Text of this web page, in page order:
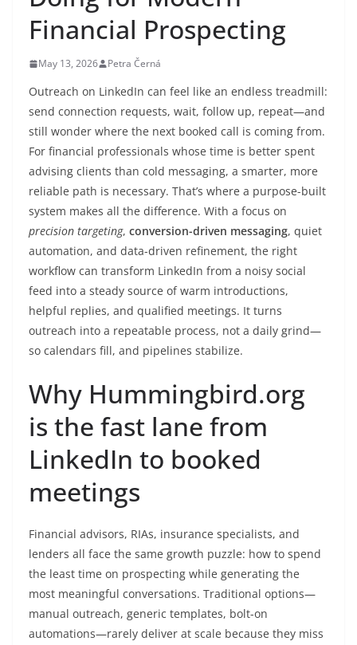
Financial Prospecting
May 13, 2026 Petra Černá
Outreach on LinkedIn can feel like an endless treadmill:
send connection requests, wait, follow up, repeat—and
still wonder where the next booked call is coming from.
For financial professionals whose time is better spent
advising clients than cold messaging, a smarter, more
reliable path is necessary. That’s where a purpose-built
system makes all the difference. With a focus on
precision targeting, conversion-driven messaging, quiet
automation, and data-driven refinement, the right
workflow can transform LinkedIn from a noisy social
feed into a steady source of warm introductions,
helpful replies, and qualified meetings. It turns
outreach into a repeatable process, not a daily grind—
so calendars fill, and pipelines stabilize.
Why Hummingbird.org
is the fast lane from
LinkedIn to booked
meetings
Financial advisors, RIAs, insurance specialists, and
lenders all face the same growth puzzle: how to spend
the least time on prospecting while generating the
most meaningful conversations. Traditional options—
manual outreach, generic templates, bolt-on
automations—rarely deliver at scale because they miss